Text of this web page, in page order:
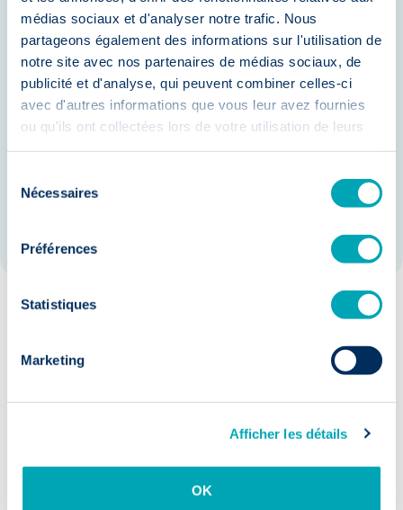
médias sociaux et d'analyser notre trafic. Nous
partageons également des informations sur l'utilisation de
notre site avec nos partenaires de médias sociaux, de
publicité et d'analyse, qui peuvent combiner celles-ci
avec d'autres informations que vous leur avez fournies
ou qu'ils ont collectées lors de votre utilisation de leurs
Nécessaires
Préférences
Statistiques
Marketing
Afficher les détails
OK
Increased Productivity: Empower
employees with AI tools to enhance
their efficiency and focus on high-
value activities.
Enhanced Compliance: Ensure
requirements with AI-driven
Our guarantees:
Accelerated